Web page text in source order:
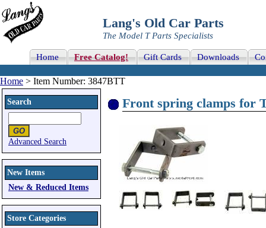
Lang's Old Car Parts
The Model T Parts Specialists
Home Free Catalog! Gift Cards Downloads
Home > Item Number: 3847BTT
Search
Advanced Search
New Items
New & Reduced Items
Store Categories
Front spring clamps for